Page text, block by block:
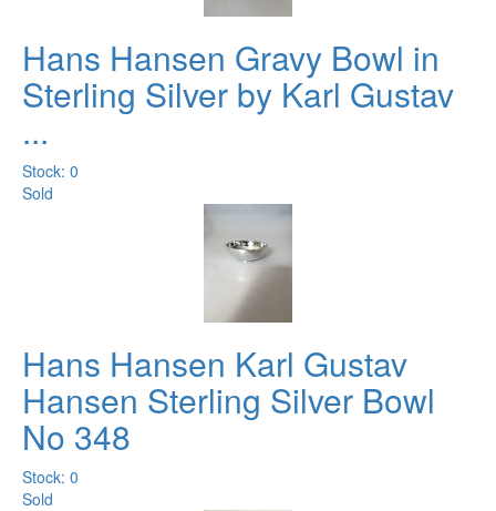
Hans Hansen Gravy Bowl in
Sterling Silver by Karl Gustav
...
Stock: 0
Sold
Hans Hansen Karl Gustav
Hansen Sterling Silver Bowl
No 348
Stock: 0
Sold